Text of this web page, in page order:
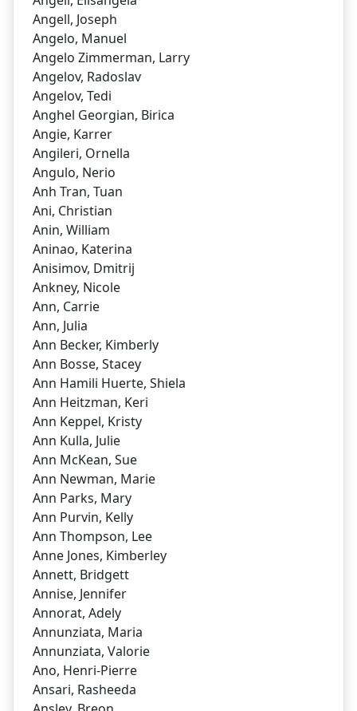
Angell, Joseph
Angelo, Manuel
Angelo Zimmerman, Larry
Angelov, Radoslav
Angelov, Tedi
Anghel Georgian, Birica
Angie, Karrer
Angileri, Ornella
Angulo, Nerio
Anh Tran, Tuan
Ani, Christian
Anin, William
Aninao, Katerina
Anisimov, Dmitrij
Ankney, Nicole
Ann, Carrie
Ann, Julia
Ann Becker, Kimberly
Ann Bosse, Stacey
Ann Hamili Huerte, Shiela
Ann Heitzman, Keri
Ann Keppel, Kristy
Ann Kulla, Julie
Ann McKean, Sue
Ann Newman, Marie
Ann Parks, Mary
Ann Purvin, Kelly
Ann Thompson, Lee
Anne Jones, Kimberley
Annett, Bridgett
Annise, Jennifer
Annorat, Adely
Annunziata, Maria
Annunziata, Valorie
Ano, Henri-Pierre
Ansari, Rasheeda